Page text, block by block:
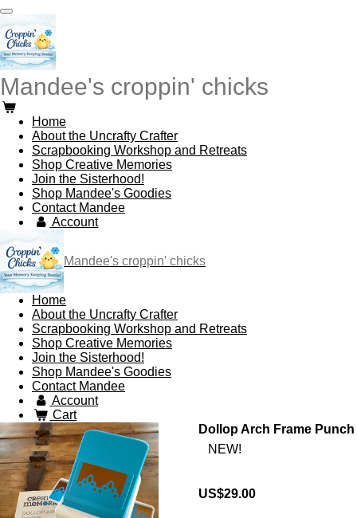
Skip
to
main
content
Mandee's croppin' chicks
Home
About the Uncrafty Crafter
Scrapbooking Workshop and Retreats
Shop Creative Memories
Join the Sisterhood!
Shop Mandee's Goodies
Contact Mandee
Account
Mandee's croppin' chicks
Home
About the Uncrafty Crafter
Scrapbooking Workshop and Retreats
Shop Creative Memories
Join the Sisterhood!
Shop Mandee's Goodies
Contact Mandee
Account
Cart
Dollop Arch Frame Punch
NEW!
US$29.00